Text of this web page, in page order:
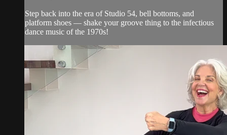
Step back into the era of Studio 54, bell bottoms, and
platform shoes — shake your groove thing to the infectious
dance music of the 1970s!